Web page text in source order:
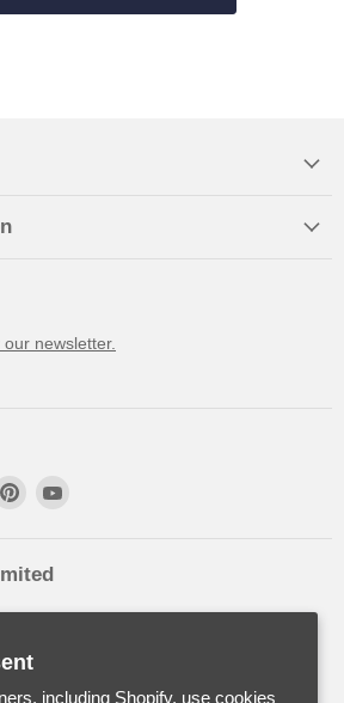
including Shopify, use cookies
newsletter.
Hertfordshire, United Kingdom